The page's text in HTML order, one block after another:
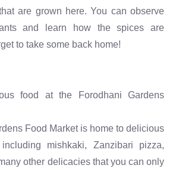
are grown here. You can observe
and learn how the spices are
to take some back home!
food at the Forodhani Gardens
Food Market is home to delicious
mishkaki, Zanzibari pizza,
other delicacies that you can only